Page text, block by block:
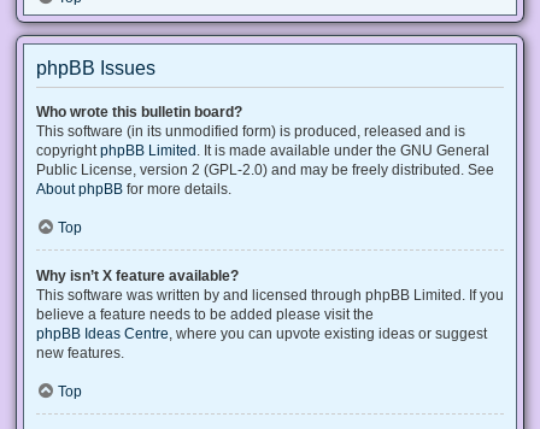
phpBB Issues
Who wrote this bulletin board?
This software (in its unmodified form) is produced, released and is
copyright phpBB Limited . It is made available under the GNU General
Public License, version 2 (GPL-2.0) and may be freely distributed. See
About phpBB for more details.
Top
Why isn’t X feature available?
This software was written by and licensed through phpBB Limited. If you
believe a feature needs to be added please visit the
phpBB Ideas Centre , where you can upvote existing ideas or suggest
new features.
Top